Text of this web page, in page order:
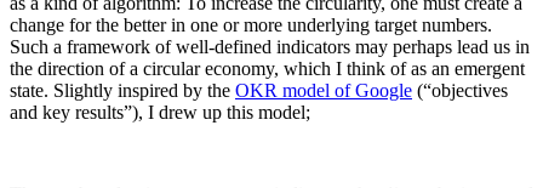
change for the better in one or more underlying target numbers.
Such a framework of well-defined indicators may perhaps lead us in
the direction of a circular economy, which I think of as an emergent
state. Slightly inspired by the OKR model of Google (“objectives
and key results”), I drew up this model;